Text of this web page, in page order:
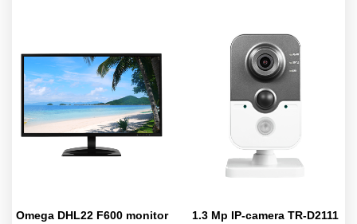
Omega DHL22 F600 monitor
1.3 Mp IP-camera TR-D2111